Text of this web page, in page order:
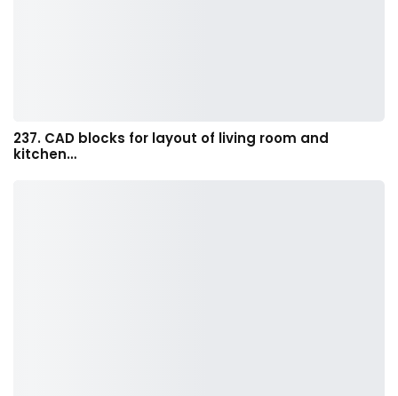
237. CAD blocks for layout of living room and
kitchen…